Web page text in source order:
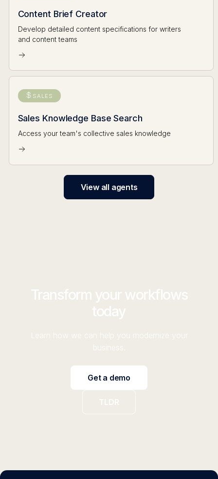
Content Brief Creator
Develop detailed content specifications for writers
and content teams
SALES
Sales Knowledge Base Search
Access your team's collective sales knowledge
View all agents
Transform your workflows
today
Learn how we can help you modernize your
business.
Get a demo
TLDR